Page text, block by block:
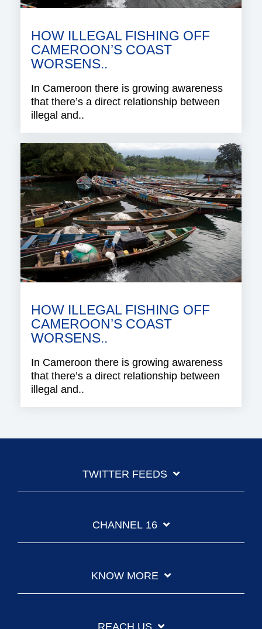
HOW ILLEGAL FISHING OFF
CAMEROON’S COAST
WORSENS..
In Cameroon there is growing awareness
that there’s a direct relationship between
illegal and..
HOW ILLEGAL FISHING OFF
CAMEROON’S COAST
WORSENS..
In Cameroon there is growing awareness
that there’s a direct relationship between
illegal and..
TWITTER FEEDS
CHANNEL 16
KNOW MORE
REACH US